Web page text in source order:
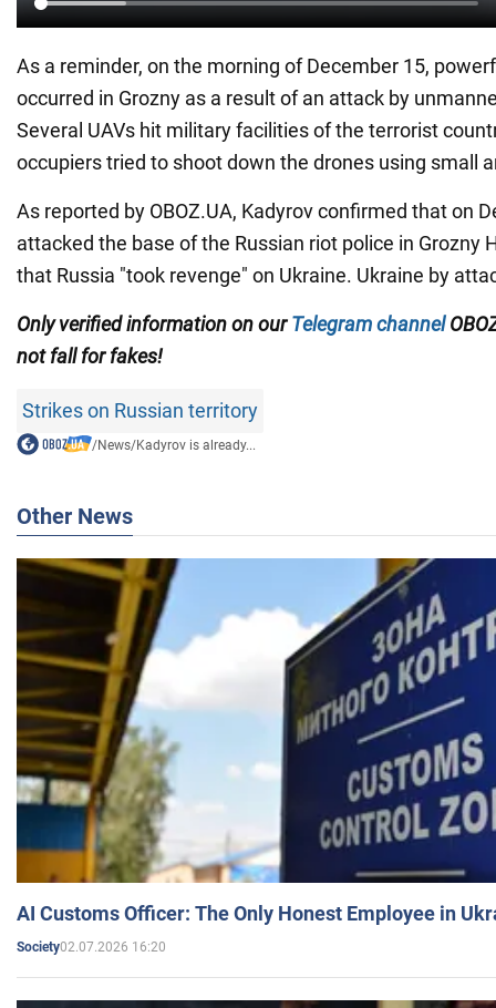
As a reminder, on the morning of December 15,
occurred in Grozny as a result of an attack by
Several UAVs hit military facilities of the terrorist
occupiers tried to shoot down the drones using small
As reported by OBOZ.UA, Kadyrov confirmed that on
attacked the base of the Russian riot police in Grozny
that Russia "took revenge" on Ukraine. Ukraine by
Only verified information on ourTelegram channel
not fall for fakes!
Strikes on Russian territory
/News/Kadyrov is already...
Other News
AI Customs Officer: The Only Honest Employee in
Society02.07.2026 16:20